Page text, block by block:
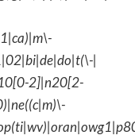
|
2]|n20[2-